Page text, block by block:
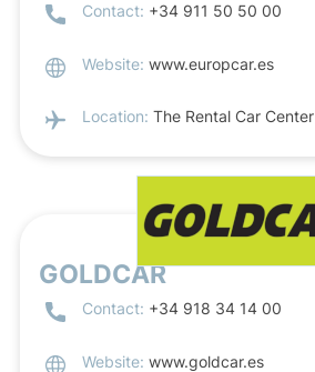
Contact: +34 911 50 50 00
Website: www.europcar.es
Location: The Rental Car Center
GOLDCAR
Contact: +34 918 34 14 00
Website: www.goldcar.es